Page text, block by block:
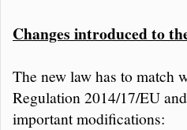
Changes introduced to
The new law has to match
Regulation 2014/17/EU
important modifications: